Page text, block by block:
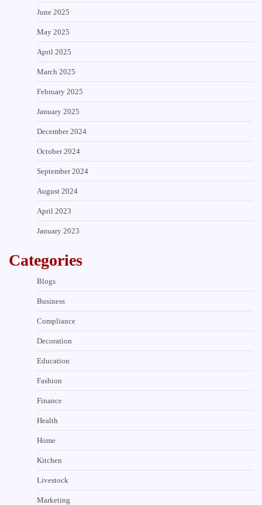
June 2025
May 2025
April 2025
March 2025
February 2025
January 2025
December 2024
October 2024
September 2024
August 2024
April 2023
January 2023
Categories
Blogs
Business
Compliance
Decoration
Education
Fashion
Finance
Health
Home
Kitchen
Livestock
Marketing